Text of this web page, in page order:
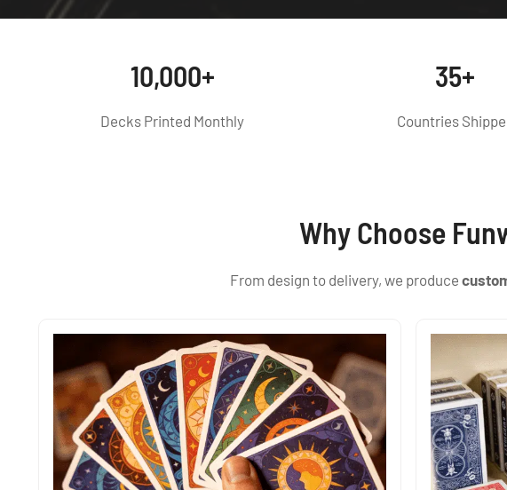
10,000+
Decks Printed Monthly
35+
Countries
Why Choose
From design to delivery, we produce